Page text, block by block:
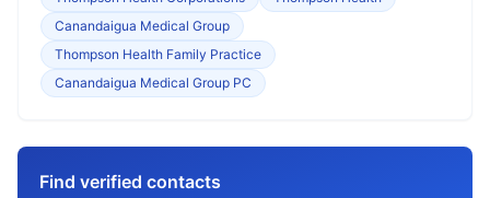
Canandaigua Medical Group
Thompson Health Family Practice
Canandaigua Medical Group PC
Find verified contacts